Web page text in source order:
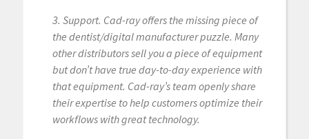
3. Support. Cad-ray offers the missing piece of
the dentist/digital manufacturer puzzle. Many
other distributors sell you a piece of equipment
but don’t have true day-to-day experience with
that equipment. Cad-ray’s team openly share
their expertise to help customers optimize their
workflows with great technology.